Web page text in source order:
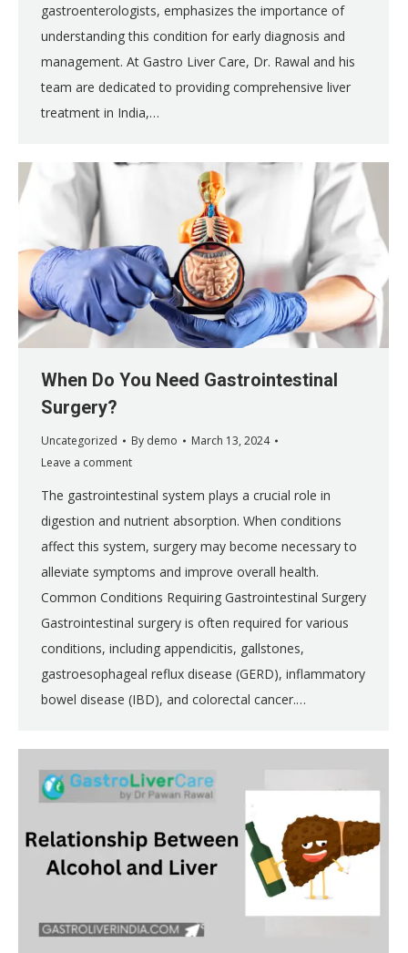
gastroenterologists, emphasizes the importance of
understanding this condition for early diagnosis and
management. At Gastro Liver Care, Dr. Rawal and his
team are dedicated to providing comprehensive liver
treatment in India,…
When Do You Need Gastrointestinal
Surgery?
Uncategorized By demo
March 13, 2024
Leave a comment
The gastrointestinal system plays a crucial role in
digestion and nutrient absorption. When conditions
affect this system, surgery may become necessary to
alleviate symptoms and improve overall health.
Common Conditions Requiring Gastrointestinal Surgery
Gastrointestinal surgery is often required for various
conditions, including appendicitis, gallstones,
gastroesophageal reflux disease (GERD), inflammatory
bowel disease (IBD), and colorectal cancer.…